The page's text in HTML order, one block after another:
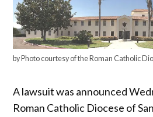
by Photo courtesy of the Roman Catholic
A lawsuit was announced
Roman Catholic Diocese of